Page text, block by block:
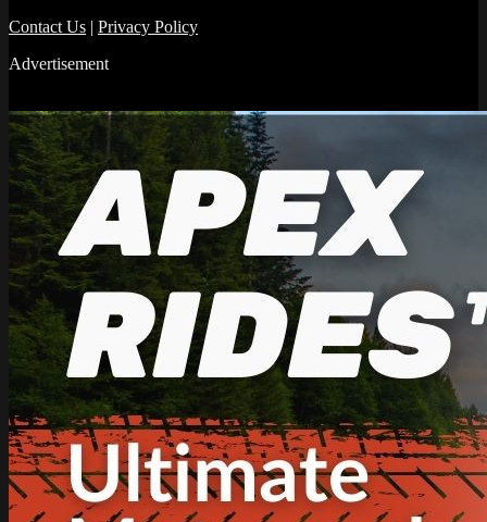
Contact Us | Privacy Policy
Advertisement